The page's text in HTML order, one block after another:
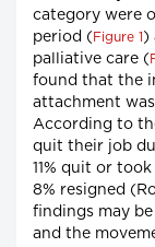
category were
period ( Figure 1)
palliative care (
found that the
attachment
According to
quit their job
11% quit or
8% resigned
findings may
and the